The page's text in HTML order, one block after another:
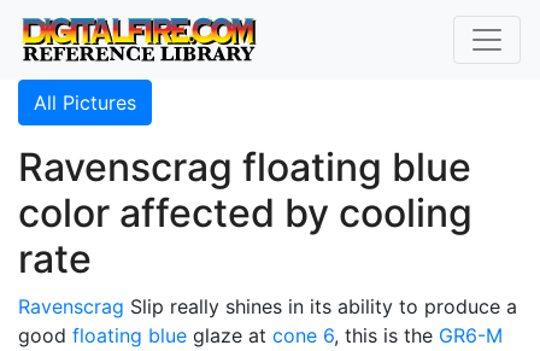
All Pictures
Ravenscrag floating blue
color affected by cooling
rate
Ravenscrag Slip really shines in its ability to produce a
good floating blue glaze at cone 6, this is the GR6-M